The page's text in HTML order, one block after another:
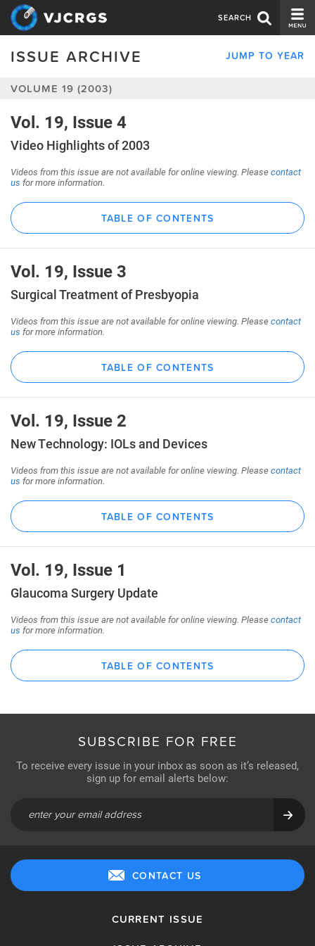
SEARCH
CURRENT ISSUE
EDITORIAL BOARD
ABOUT US
CONTACT US
JUMP TO YEAR
ISSUE ARCHIVE
VOLUME 19 (2003)
Vol. 19, Issue 4
Video Highlights of 2003
Videos from this issue are not available for online viewing. Pleasecontact
us for more information.
TABLE OF CONTENTS
Vol. 19, Issue 3
Surgical Treatment of Presbyopia
Videos from this issue are not available for online viewing. Pleasecontact
us for more information.
TABLE OF CONTENTS
Vol. 19, Issue 2
New Technology: IOLs and Devices
Videos from this issue are not available for online viewing. Pleasecontact
us for more information.
TABLE OF CONTENTS
Vol. 19, Issue 1
Glaucoma Surgery Update
Videos from this issue are not available for online viewing. Pleasecontact
us for more information.
TABLE OF CONTENTS
SUBSCRIBE FOR FREE
To receive every issue in your inbox as soon as it’s released,
sign up for email alerts below:
CONTACT US
CURRENT ISSUE